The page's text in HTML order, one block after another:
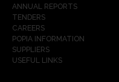
ANNUAL REPORTS
TENDERS
CAREERS
POPIA INFORMATION
SUPPLIERS
USEFUL LINKS